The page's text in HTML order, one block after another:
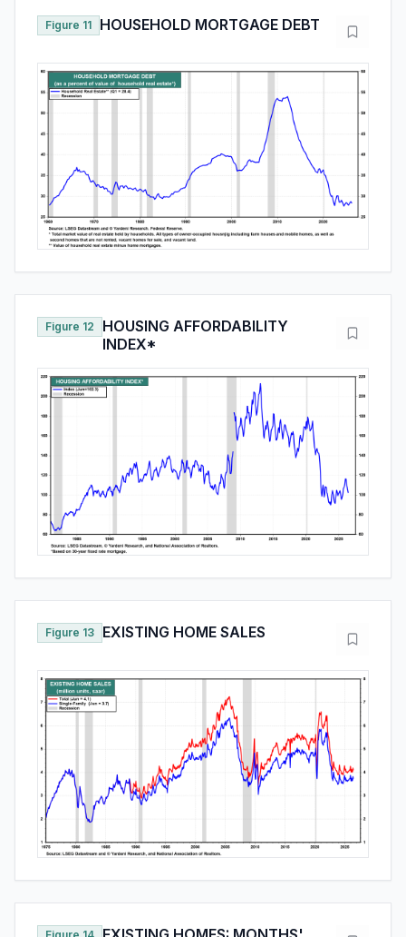
Figure 11 HOUSEHOLD MORTGAGE DEBT
Figure 12
HOUSING AFFORDABILITY
INDEX*
Figure 13 EXISTING HOME SALES